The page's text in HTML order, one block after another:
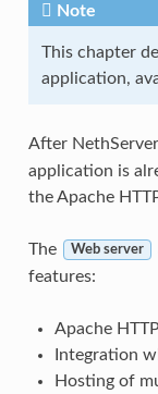
Note
This chapter
application,
After
application is
the Apache
The Web server
features:
Apache
Integration
Hosting of